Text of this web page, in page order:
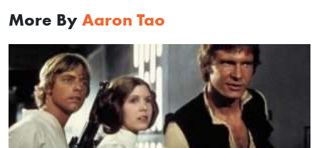
More By Aaron Tao